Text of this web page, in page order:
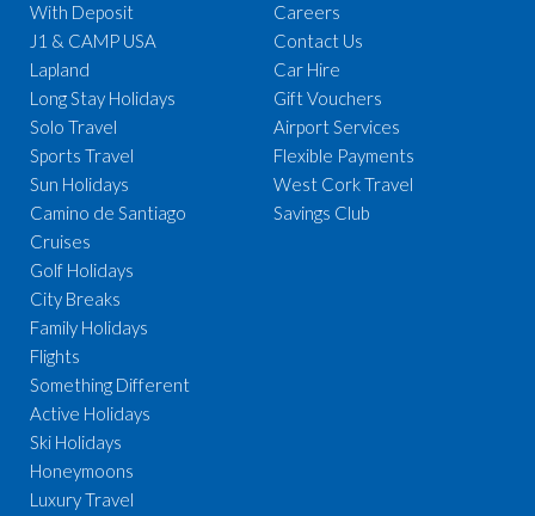
With Deposit
J1 & CAMP USA
Lapland
Long Stay Holidays
Solo Travel
Sports Travel
Sun Holidays
Camino de Santiago
Cruises
Golf Holidays
City Breaks
Family Holidays
Flights
Something Different
Active Holidays
Ski Holidays
Honeymoons
Luxury Travel
Careers
Contact Us
Car Hire
Gift Vouchers
Airport Services
Flexible Payments
West Cork Travel
Savings Club